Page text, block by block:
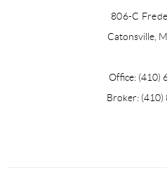
806-C
Catonsville,
Office: (410)
Broker: (410)